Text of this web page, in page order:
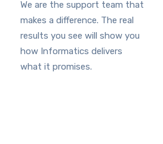
We are the support team that
makes a difference. The real
results you see will show you
how Informatics delivers
what it promises.